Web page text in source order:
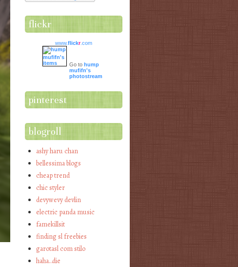
flickr
www.flickr.com
Go to hump
mufifn's
photostream
pinterest
blogroll
ashy haru chan
bellessima blogs
cheap trend
chic styler
devywevy devlin
electric panda music
famekillsit
finding sl freebies
garotasl com stilo
haha…die